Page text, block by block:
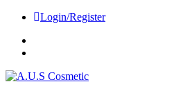
Login/Register